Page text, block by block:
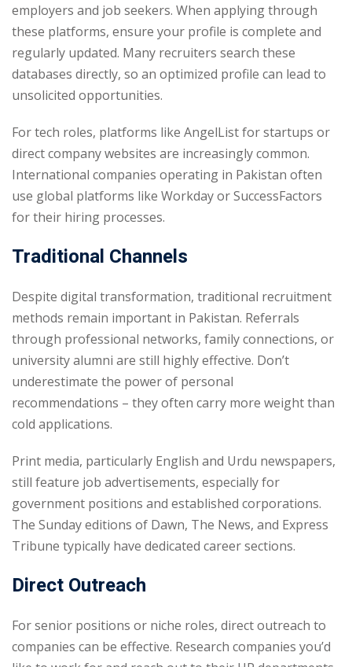
employers and job seekers. When applying through
these platforms, ensure your profile is complete and
regularly updated. Many recruiters search these
databases directly, so an optimized profile can lead to
unsolicited opportunities.
For tech roles, platforms like AngelList for startups or
direct company websites are increasingly common.
International companies operating in Pakistan often
use global platforms like Workday or SuccessFactors
for their hiring processes.
Traditional Channels
Despite digital transformation, traditional recruitment
methods remain important in Pakistan. Referrals
through professional networks, family connections, or
university alumni are still highly effective. Don’t
underestimate the power of personal
recommendations – they often carry more weight than
cold applications.
Print media, particularly English and Urdu newspapers,
still feature job advertisements, especially for
government positions and established corporations.
The Sunday editions of Dawn, The News, and Express
Tribune typically have dedicated career sections.
Direct Outreach
For senior positions or niche roles, direct outreach to
companies can be effective. Research companies you’d